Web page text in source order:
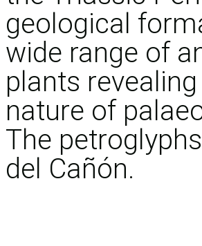
geological
wide range of
plants
nature of
The
del Cañón.